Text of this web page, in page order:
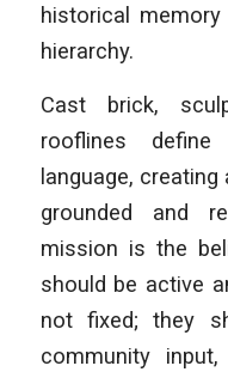
historical
hierarchy.
Cast brick,
rooflines define
language,
grounded and
mission is the
should be active
not fixed; they
community